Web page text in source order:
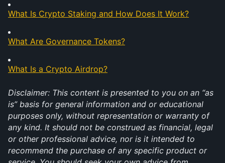
What Is Crypto Staking and How Does It Work?
What Are Governance Tokens?
What Is a Crypto Airdrop?
Disclaimer: This content is presented to you on an “as
is” basis for general information and or educational
purposes only, without representation or warranty of
any kind. It should not be construed as financial, legal
or other professional advice, nor is it intended to
recommend the purchase of any specific product or